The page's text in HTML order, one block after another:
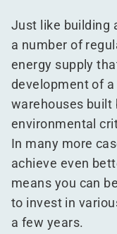
Just like building
a number of
energy supply
development of
warehouses built
environmental
In many more
achieve even
means you can
to invest in
a few years.